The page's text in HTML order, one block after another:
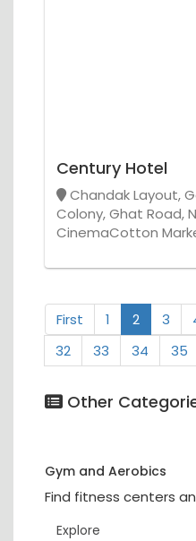
Century Hotel
Chandak Layout,
Colony, Ghat Road,
CinemaCotton
First 1 2 3
32
33 34 35
Other
Gym and Aerobics
Find fitness centers
Explore